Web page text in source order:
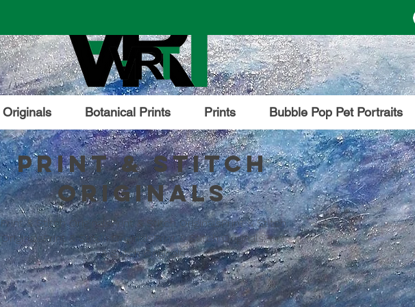
Originals Botanical Prints Prints Bubble Pop Pet Portraits
Print & Stitch
Originals
Print & Stitch OriginalsPrint & Stitch OriginalsPrint & Stitch
OriginalsPrint & Stitch OriginalsPrint & Stitch OriginalsPrint
& Stitch Originals